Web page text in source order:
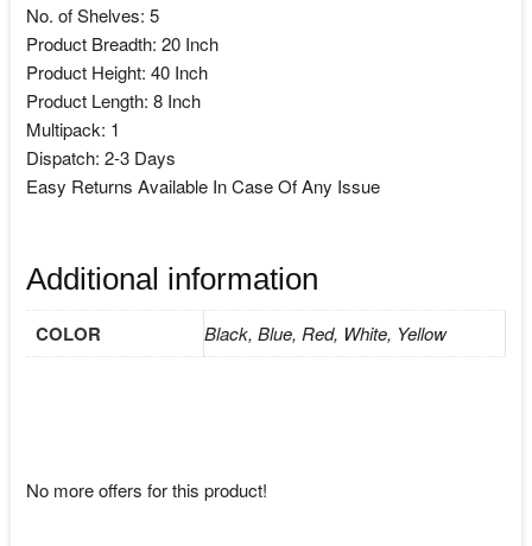
No. of Shelves: 5
Product Breadth: 20 Inch
Product Height: 40 Inch
Product Length: 8 Inch
Multipack: 1
Dispatch: 2-3 Days
Easy Returns Available In Case Of Any Issue
Additional information
COLOR Black, Blue, Red, White, Yellow
No more offers for this product!